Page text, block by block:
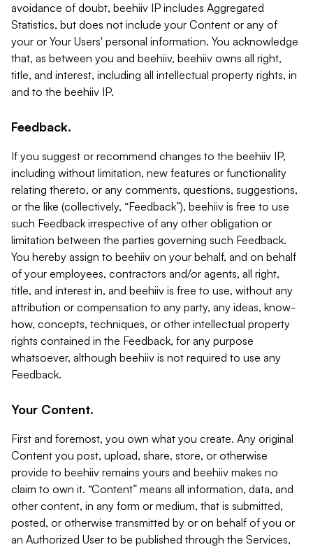
avoidance of doubt, beehiiv IP includes Aggregated
Statistics, but does not include your Content or any of
your or Your Users' personal information. You acknowledge
that, as between you and beehiiv, beehiiv owns all right,
title, and interest, including all intellectual property rights, in
and to the beehiiv IP.
Feedback.
If you suggest or recommend changes to the beehiiv IP,
including without limitation, new features or functionality
relating thereto, or any comments, questions, suggestions,
or the like (collectively, “Feedback”), beehiiv is free to use
such Feedback irrespective of any other obligation or
limitation between the parties governing such Feedback.
You hereby assign to beehiiv on your behalf, and on behalf
of your employees, contractors and/or agents, all right,
title, and interest in, and beehiiv is free to use, without any
attribution or compensation to any party, any ideas, know-
how, concepts, techniques, or other intellectual property
rights contained in the Feedback, for any purpose
whatsoever, although beehiiv is not required to use any
Feedback.
Your Content.
First and foremost, you own what you create. Any original
Content you post, upload, share, store, or otherwise
provide to beehiiv remains yours and beehiiv makes no
claim to own it. “Content” means all information, data, and
other content, in any form or medium, that is submitted,
posted, or otherwise transmitted by or on behalf of you or
an Authorized User to be published through the Services,